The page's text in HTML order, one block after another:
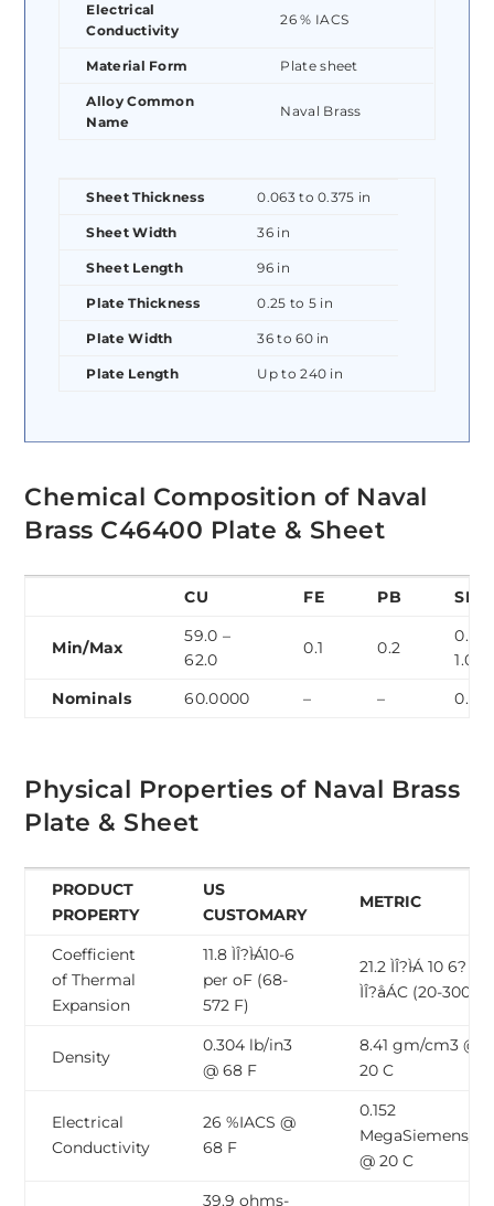
Electrical
Conductivity
26 % IACS
Material Form Plate sheet
Alloy Common
Name
Naval Brass
Sheet Thickness 0.063 to 0.375 in
Sheet Width 36 in
Sheet Length 96 in
Plate Thickness 0.25 to 5 in
Plate Width 36 to 60 in
Plate Length Up to 240 in
Chemical Composition of Naval
Brass C46400 Plate & Sheet
CU FE PB SN
Min/Max
59.0 –
62.0
0.1 0.2
0.5 –
1.0
Nominals
60.0000 – –
Physical Properties of Naval Brass
Plate & Sheet
PRODUCT
PROPERTY
US
CUSTOMARY
METRIC
Coefficient
of Thermal
Expansion
11.8 ÌÎ?̴ÌÁ10-6
per oF (68-
572 F)
21.2 ÌÎ?̴ÌÁ 10 6?
ÌÎ?̴åÁC (20-300 C)
Density
0.304 lb/in3
@ 68 F
8.41 gm/cm3 @
20 C
Electrical
Conductivity
26 %IACS @
68 F
0.152
MegaSiemens/
@ 20 C
39.9 ohms-